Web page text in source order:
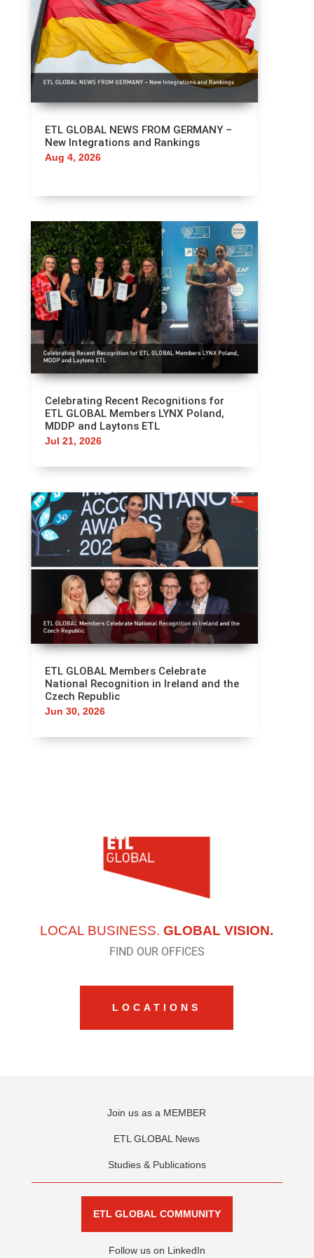
ETL GLOBAL NEWS FROM GERMANY –
New Integrations and Rankings
Aug 4, 2026
Celebrating Recent Recognitions for
ETL GLOBAL Members LYNX Poland,
MDDP and Laytons ETL
Jul 21, 2026
ETL GLOBAL Members Celebrate
National Recognition in Ireland and the
Czech Republic
Jun 30, 2026
LOCAL BUSINESS.GLOBAL VISION.
FIND OUR OFFICES
LOCATIONS
Join us as a MEMBER
ETL GLOBAL News
Studies & Publications
ETL GLOBAL COMMUNITY
Follow us on LinkedIn